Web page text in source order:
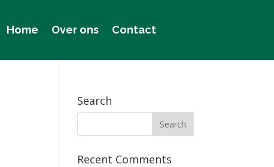
Home Over ons Contact
Search
Recent Comments